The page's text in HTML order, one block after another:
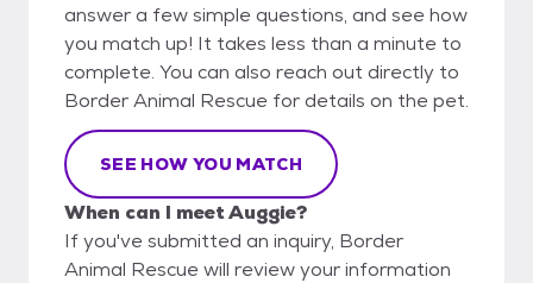
answer a few simple questions, and see how
you match up! It takes less than a minute to
complete. You can also reach out directly to
Border Animal Rescue for details on the pet.
SEE HOW YOU MATCH
When can I meet Auggie?
If you've submitted an inquiry, Border
Animal Rescue will review your information